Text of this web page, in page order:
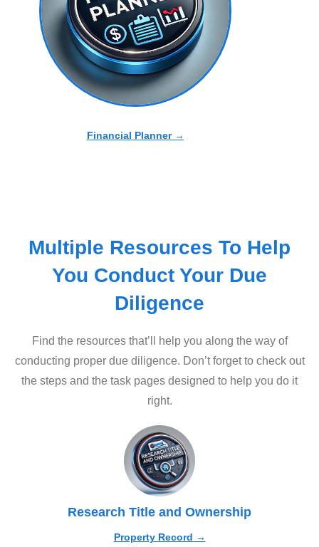
Financial Planner →
Multiple Resources To Help
You Conduct Your Due
Diligence
Find the resources that’ll help you along the way of
conducting proper due diligence. Don’t forget to check out
the steps and the task pages designed to help you do it
right.
Research Title and Ownership
Property Record →